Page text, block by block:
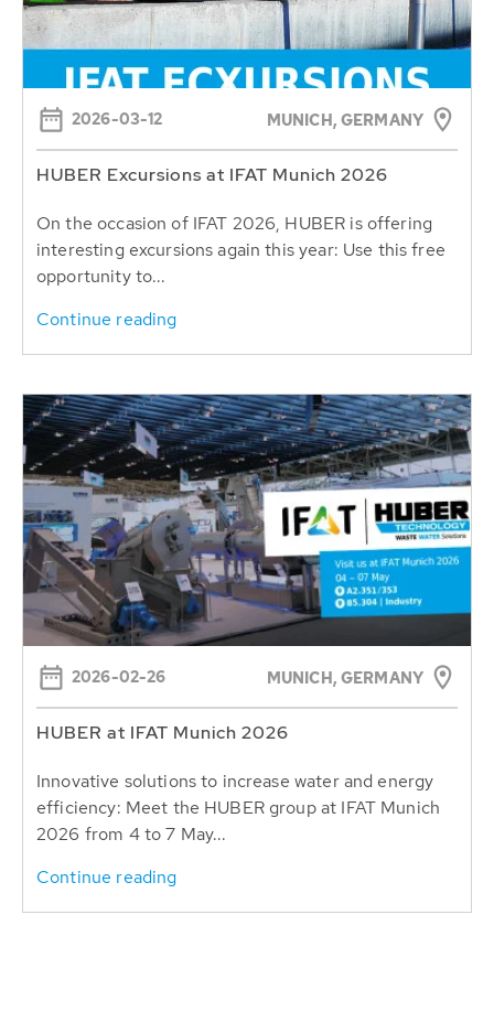
2026-03-12 MUNICH, GERMANY
HUBER Excursions at IFAT Munich 2026
On the occasion of IFAT 2026, HUBER is offering
interesting excursions again this year: Use this free
opportunity to...
Continue reading
2026-02-26 MUNICH, GERMANY
HUBER at IFAT Munich 2026
Innovative solutions to increase water and energy
efficiency: Meet the HUBER group at IFAT Munich
2026 from 4 to 7 May...
Continue reading